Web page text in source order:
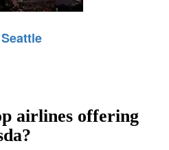
airlines offering